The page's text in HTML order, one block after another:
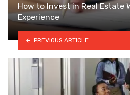
How to Invest in Real Estate
Experience
PREVIOUS ARTICLE